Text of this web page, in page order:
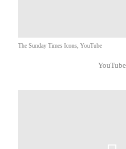
The Sunday Times Icons, YouTube
YouTube